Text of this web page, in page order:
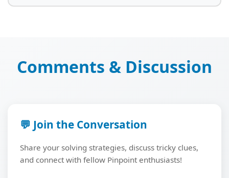
Comments & Discussion
💬 Join the Conversation
Share your solving strategies, discuss tricky clues,
and connect with fellow Pinpoint enthusiasts!